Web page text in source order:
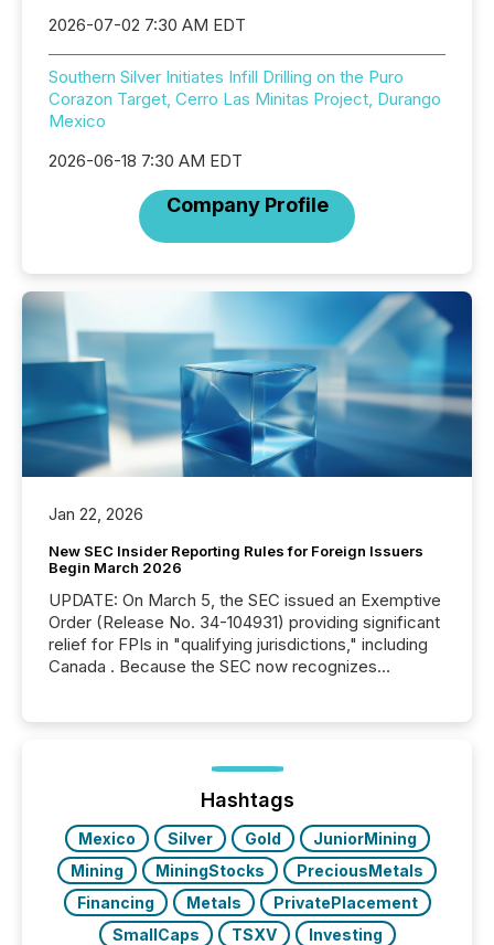
2026-07-02 7:30 AM EDT
Southern Silver Initiates Infill Drilling on the Puro
Corazon Target, Cerro Las Minitas Project, Durango
Mexico
2026-06-18 7:30 AM EDT
Company Profile
Jan 22, 2026
New SEC Insider Reporting Rules for Foreign Issuers
Begin March 2026
UPDATE: On March 5, the SEC issued an Exemptive
Order (Release No. 34-104931) providing significant
relief for FPIs in "qualifying jurisdictions," including
Canada . Because the SEC now recognizes
jurisdiction of incorporation; FPIs incorporated in
"offshore" jurisdictions (e.g., Cayman Islands or
BVI)...
Hashtags
Mexico Silver Gold
JuniorMining
Mining
MiningStocks
PreciousMetals
Financing
Metals
PrivatePlacement
SmallCaps
TSXV Investing